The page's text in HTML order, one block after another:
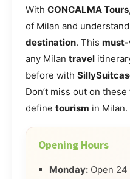
With CONCALMA Tours
of Milan and
destination. This
any Milan travel
before with
Don’t miss out on
define tourism in Milan.
Opening Hours
Monday: Open